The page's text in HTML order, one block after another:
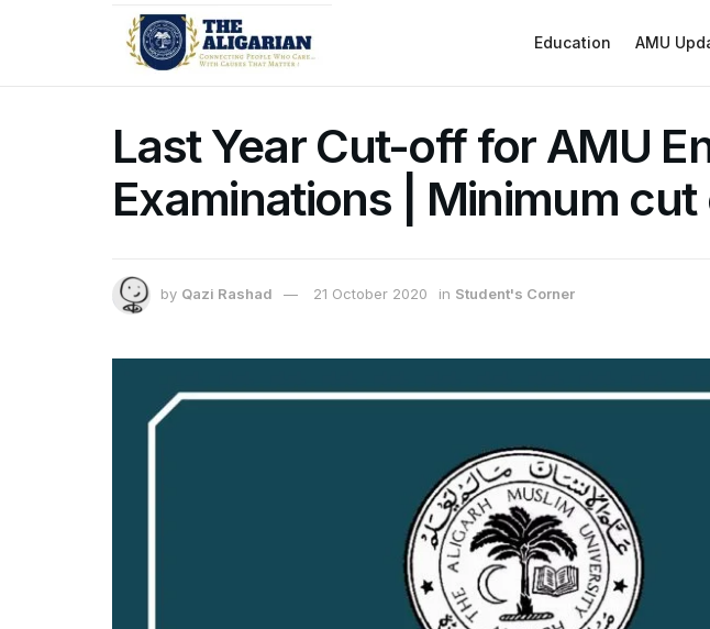
Education AMU
Last Year Cut-off for AMU
Examinations | Minimum
by Qazi Rashad 21 October 2020 in Student's Corner